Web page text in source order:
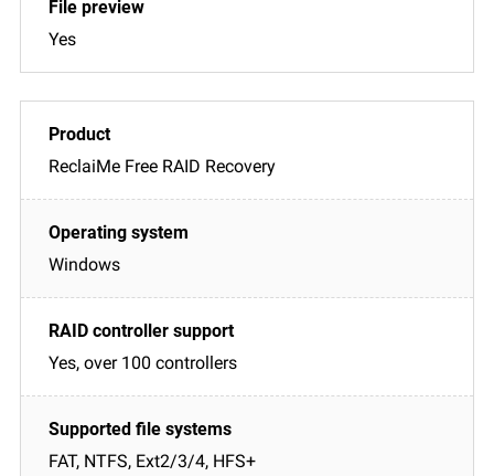
Yes
ReclaiMe Free RAID Recovery
Windows
Yes, over 100 controllers
FAT, NTFS, Ext2/3/4, HFS+